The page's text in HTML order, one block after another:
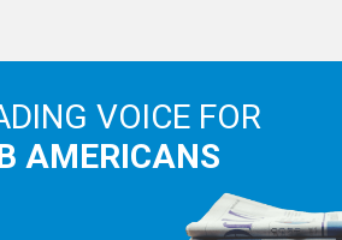
VOICE FOR
AMERICANS